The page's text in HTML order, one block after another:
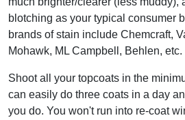
blotching as your typical consumer
brands of stain include Chemcraft,
Mohawk, ML Campbell, Behlen, etc.
Shoot all your topcoats in the
can easily do three coats in a day
you do. You won't run into re-coat